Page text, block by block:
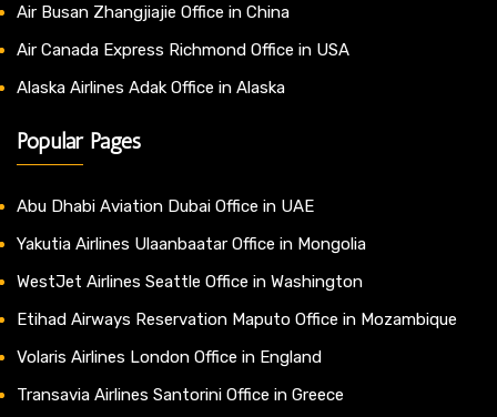
Air Busan Zhangjiajie Office in China
Air Canada Express Richmond Office in USA
Alaska Airlines Adak Office in Alaska
Popular Pages
Abu Dhabi Aviation Dubai Office in UAE
Yakutia Airlines Ulaanbaatar Office in Mongolia
WestJet Airlines Seattle Office in Washington
Etihad Airways Reservation Maputo Office in Mozambique
Volaris Airlines London Office in England
Transavia Airlines Santorini Office in Greece